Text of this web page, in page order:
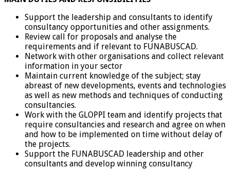
Support the leadership and consultants to identify
consultancy opportunities and other assignments.
Review call for proposals and analyse the
requirements and if relevant to FUNABUSCAD.
Network with other organisations and collect relevant
information in your sector
Maintain current knowledge of the subject; stay
abreast of new developments, events and technologies
as well as new methods and techniques of conducting
consultancies.
Work with the GLOPPI team and identify projects that
require consultancies and research and agree on when
and how to be implemented on time without delay of
the projects.
Support the FUNABUSCAD leadership and other
consultants and develop winning consultancy